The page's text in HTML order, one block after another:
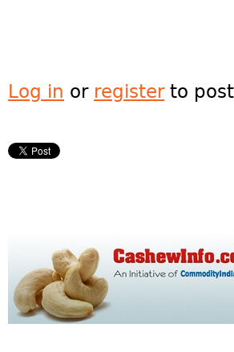
Log in or registerto